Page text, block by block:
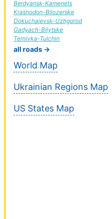
Berdyansk-Kamenets
Krasnodon-Bilozerske
Dokuchaievsk-Uzhgorod
Gadyach-Bilytske
Ternivka-Tulchin
all roads →
World Map
Ukrainian Regions Map
US States Map